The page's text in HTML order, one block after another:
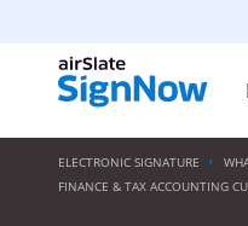
ELECTRONIC SIGNATURE
FINANCE & TAX ACCOUNTING